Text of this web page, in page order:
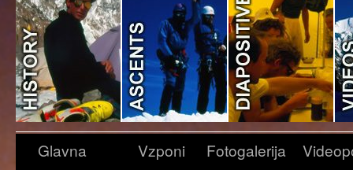
Glavna
Vzponi Fotogalerija